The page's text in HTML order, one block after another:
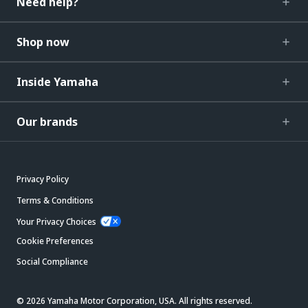
Shop now
Inside Yamaha
Our brands
Privacy Policy
Terms & Conditions
Your Privacy Choices
Cookie Preferences
Social Compliance
© 2026 Yamaha Motor Corporation, USA. All rights reserved.